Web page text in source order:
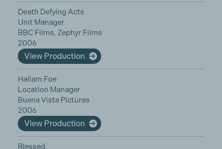
Death Defying Acts
Unit Manager
BBC Films, Zephyr Films
2006
View Production
Hallam Foe
Location Manager
Buena Vista Pictures
2006
View Production
Blessed